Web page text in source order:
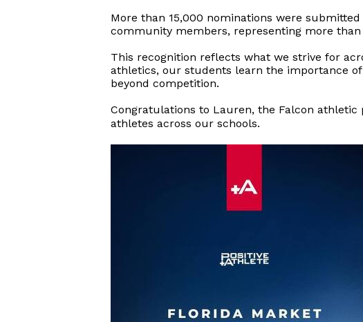
More than 15,000 nominations were
community members, representing more
This recognition reflects what we strive for
athletics, our students learn the importance
beyond competition.
Congratulations to Lauren, the Falcon
athletes across our schools.